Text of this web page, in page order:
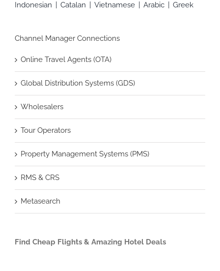
Indonesian
Catalan Vietnamese Arabic Greek
Channel Manager Connections
Online Travel Agents (OTA)
Global Distribution Systems (GDS)
Wholesalers
Tour Operators
Property Management Systems (PMS)
RMS & CRS
Metasearch
Find Cheap Flights & Amazing Hotel Deals